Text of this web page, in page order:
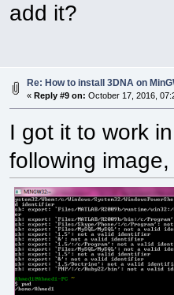
add it?
Re: How to install 3DNA on
« Reply #9 on: October 17, 2016,
I got it to work
following